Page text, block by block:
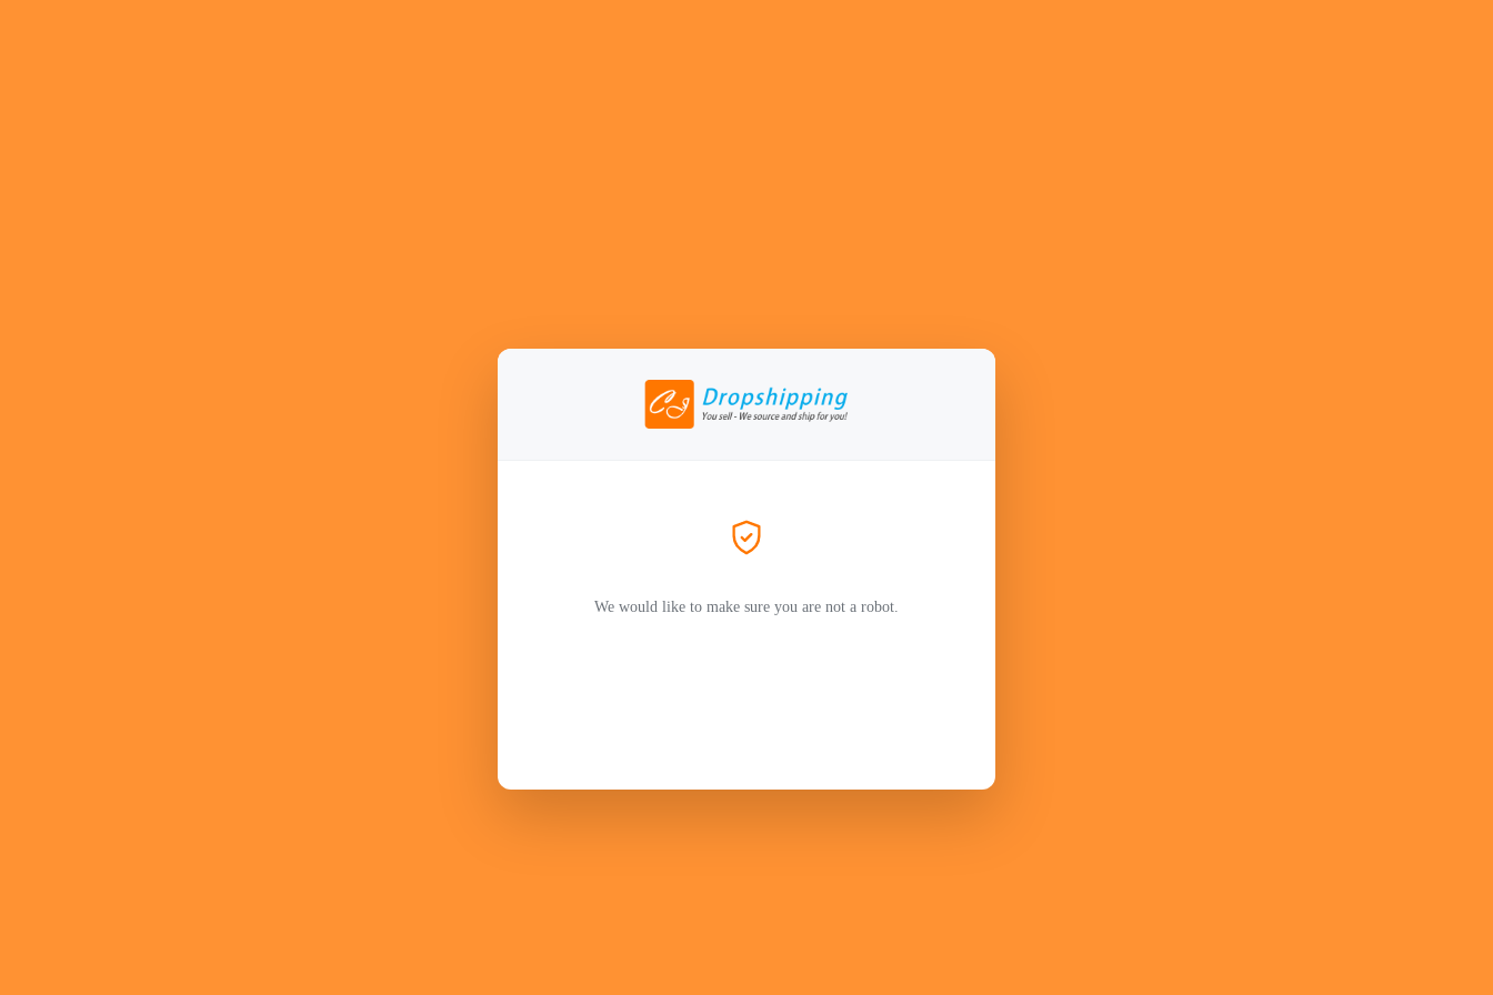
We would like to make sure you are not a robot.